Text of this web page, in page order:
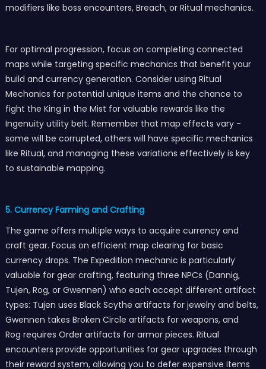
modifiers like boss encounters, Breach, or Ritual mechanics.
For optimal progression, focus on completing connected
maps while targeting specific mechanics that benefit your
build and currency generation. Consider using Ritual
Mechanics for potential unique items and the chance to
fight the King in the Mist for valuable rewards like the
Ingenuity utility belt. Remember that map effects vary -
some will be corrupted, others will have specific mechanics
like Ritual, and managing these variations effectively is key
to sustainable mapping.
5. Currency Farming and Crafting
The game offers multiple ways to acquire currency and
craft gear. Focus on efficient map clearing for basic
currency drops. The Expedition mechanic is particularly
valuable for gear crafting, featuring three NPCs (Dannig,
Tujen, Rog, or Gwennen) who each accept different artifact
types: Tujen uses Black Scythe artifacts for jewelry and belts,
Gwennen takes Broken Circle artifacts for weapons, and
Rog requires Order artifacts for armor pieces. Ritual
encounters provide opportunities for gear upgrades through
their reward system, allowing you to defer expensive items